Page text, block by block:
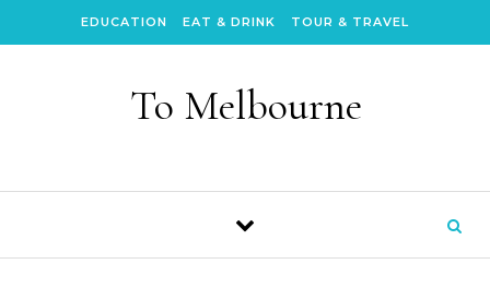
EDUCATION EAT & DRINK TOUR & TRAVEL
To Melbourne